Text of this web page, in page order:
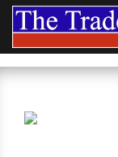
Skip
content